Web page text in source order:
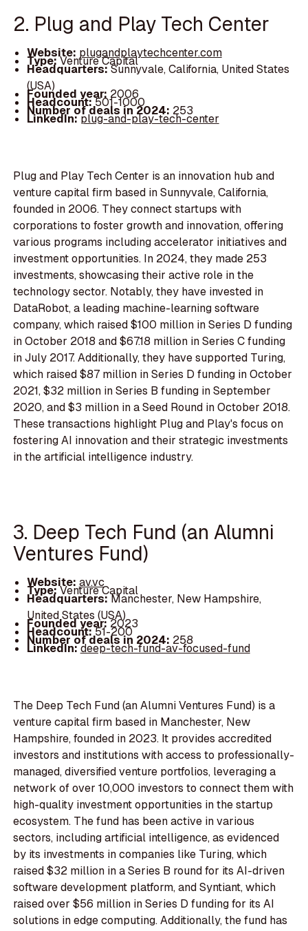
2. Plug and Play Tech Center
Website: plugandplaytechcenter.com
Type:Venture Capital
Headquarters:Sunnyvale, California, United States
(USA)
Founded year: 2006
Headcount:501-1000
Number of deals in 2024: 253
LinkedIn:plug-and-play-tech-center
Plug and Play Tech Center is an innovation hub and
venture capital firm based in Sunnyvale, California,
founded in 2006. They connect startups with
corporations to foster growth and innovation, offering
various programs including accelerator initiatives and
investment opportunities. In 2024, they made 253
investments, showcasing their active role in the
technology sector. Notably, they have invested in
DataRobot, a leading machine-learning software
company, which raised $100 million in Series D funding
in October 2018 and $67.18 million in Series C funding
in July 2017. Additionally, they have supported Turing,
which raised $87 million in Series D funding in October
2021, $32 million in Series B funding in September
2020, and $3 million in a Seed Round in October 2018.
These transactions highlight Plug and Play's focus on
fostering AI innovation and their strategic investments
in the artificial intelligence industry.
3. Deep Tech Fund (an Alumni
Ventures Fund)
Website: av.vc
Type:Venture Capital
Headquarters:Manchester, New Hampshire,
United States (USA)
Founded year:2023
Headcount:51-200
Number of deals in 2024: 258
LinkedIn:deep-tech-fund-av-focused-fund
The Deep Tech Fund (an Alumni Ventures Fund) is a
venture capital firm based in Manchester, New
Hampshire, founded in 2023. It provides accredited
investors and institutions with access to professionally-
managed, diversified venture portfolios, leveraging a
network of over 10,000 investors to connect them with
high-quality investment opportunities in the startup
ecosystem. The fund has been active in various
sectors, including artificial intelligence, as evidenced
by its investments in companies like Turing, which
raised $32 million in a Series B round for its AI-driven
software development platform, and Syntiant, which
raised over $56 million in Series D funding for its AI
solutions in edge computing. Additionally, the fund has